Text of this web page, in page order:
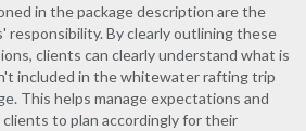
in the package description are the
responsibility. By clearly outlining these
clients can clearly understand what is
included in the whitewater rafting trip
This helps manage expectations and
clients to plan accordingly for their